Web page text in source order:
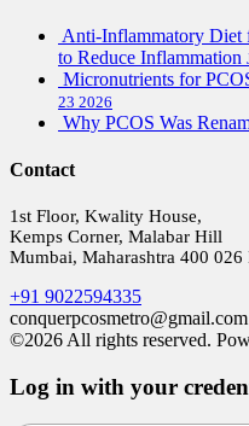
Anti-Inflammatory Diet
to Reduce Inflammation
Micronutrients for
23 2026
Why PCOS Was
Contact
1st Floor, Kwality House,
Kemps Corner, Malabar Hill
Mumbai, Maharashtra 400 026
+91 9022594335
conquerpcosmetro@gmail.com
©2026 All rights reserved.
Log in with your